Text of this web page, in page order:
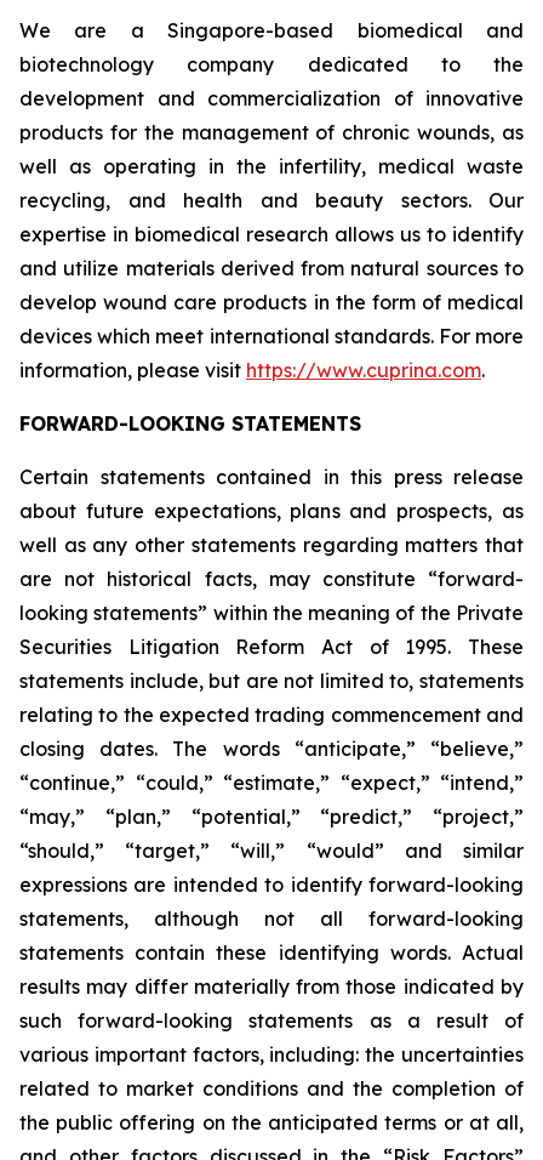
We are a Singapore-based biomedical and
biotechnology company dedicated to the
development and commercialization of innovative
products for the management of chronic wounds, as
well as operating in the infertility, medical waste
recycling, and health and beauty sectors. Our
expertise in biomedical research allows us to identify
and utilize materials derived from natural sources to
develop wound care products in the form of medical
devices which meet international standards. For more
information, please visit https://www.cuprina.com.
FORWARD-LOOKING STATEMENTS
Certain statements contained in this press release
about future expectations, plans and prospects, as
well as any other statements regarding matters that
are not historical facts, may constitute “forward-
looking statements” within the meaning of the Private
Securities Litigation Reform Act of 1995. These
statements include, but are not limited to, statements
relating to the expected trading commencement and
closing dates. The words “anticipate,” “believe,”
“continue,” “could,” “estimate,” “expect,” “intend,”
“may,” “plan,” “potential,” “predict,” “project,”
“should,” “target,” “will,” “would” and similar
expressions are intended to identify forward-looking
statements, although not all forward-looking
statements contain these identifying words. Actual
results may differ materially from those indicated by
such forward-looking statements as a result of
various important factors, including: the uncertainties
related to market conditions and the completion of
the public offering on the anticipated terms or at all,